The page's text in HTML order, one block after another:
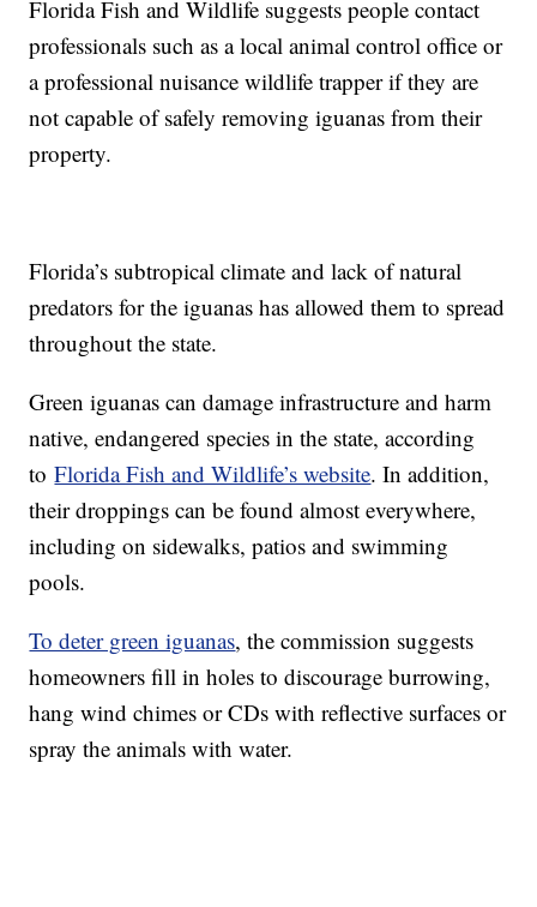
Florida Fish and Wildlife suggests people contact
professionals such as a local animal control office or
a professional nuisance wildlife trapper if they are
not capable of safely removing iguanas from their
property.
Florida’s subtropical climate and lack of natural
predators for the iguanas has allowed them to spread
throughout the state.
Green iguanas can damage infrastructure and harm
native, endangered species in the state, according
toFlorida Fish and Wildlife’s website. In addition,
their droppings can be found almost everywhere,
including on sidewalks, patios and swimming
pools.
To deter green iguanas, the commission suggests
homeowners fill in holes to discourage burrowing,
hang wind chimes or CDs with reflective surfaces or
spray the animals with water.